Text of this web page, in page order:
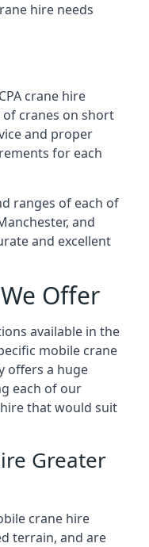
hire needs
crane hire
cranes on short
and proper
for each
ranges of each of
and
and excellent
Offer
available in the
mobile crane
offers a huge
each of our
that would suit
Greater
crane hire
terrain, and are